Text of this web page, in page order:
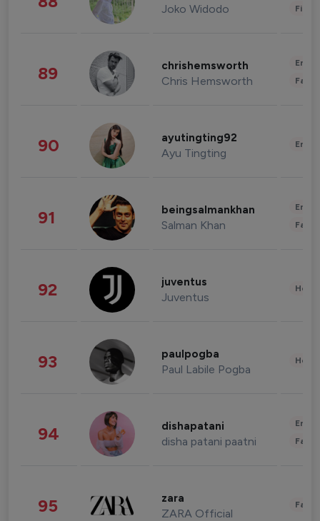
Joko Widodo
89 chrishemsworth
Chris Hemsworth
90 ayutingting92
Ayu Tingting
91 beingsalmankhan
Salman Khan
92 juventus
Juventus
93 paulpogba
Paul Labile Pogba
94 dishapatani
disha patani paatni
95 zara
ZARA Official